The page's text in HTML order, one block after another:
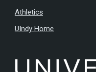
Athletics
UIndy Home